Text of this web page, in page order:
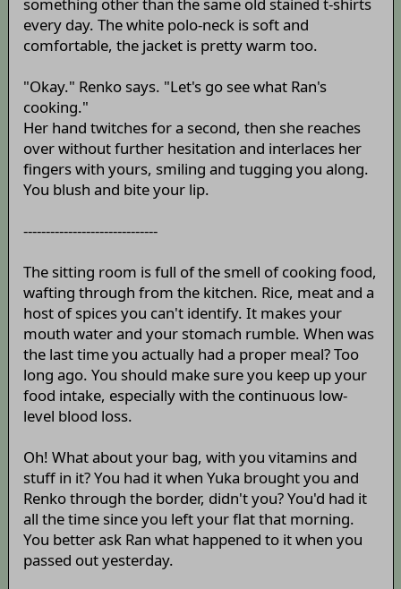
every day. The white polo-neck is soft and
comfortable, the jacket is pretty warm too.
"Okay." Renko says. "Let's go see what Ran's
cooking."
Her hand twitches for a second, then she reaches
over without further hesitation and interlaces her
fingers with yours, smiling and tugging you along.
You blush and bite your lip.
------------------------------
The sitting room is full of the smell of cooking food,
wafting through from the kitchen. Rice, meat and a
host of spices you can't identify. It makes your
mouth water and your stomach rumble. When was
the last time you actually had a proper meal? Too
long ago. You should make sure you keep up your
food intake, especially with the continuous low-
level blood loss.
Oh! What about your bag, with you vitamins and
stuff in it? You had it when Yuka brought you and
Renko through the border, didn't you? You'd had it
all the time since you left your flat that morning.
You better ask Ran what happened to it when you
passed out yesterday.